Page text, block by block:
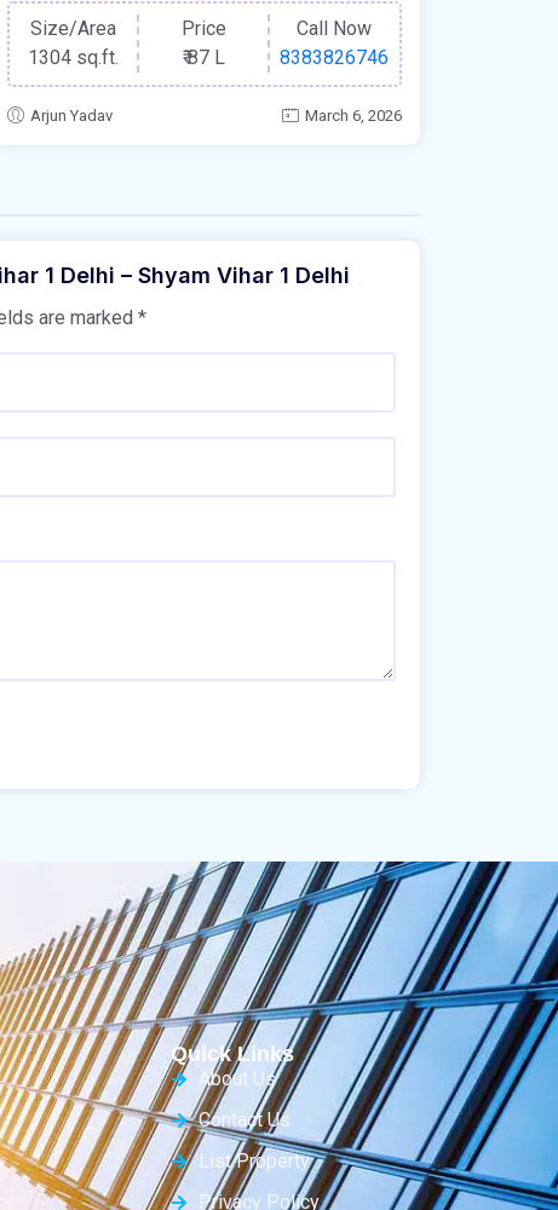
Size/Area
1304 sq.ft.
Price
₹87 L
Call Now
8383826746
Arjun Yadav March 6, 2026
1 Delhi – Shyam Vihar 1 Delhi
are marked *
Quick Links
About Us
Contact Us
List Property
Privacy Policy